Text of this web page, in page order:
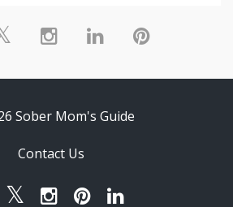
Sober Mom's Guide
Contact Us